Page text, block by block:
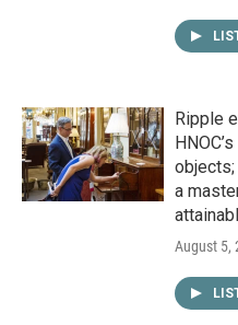
Ripple
a
August 5,